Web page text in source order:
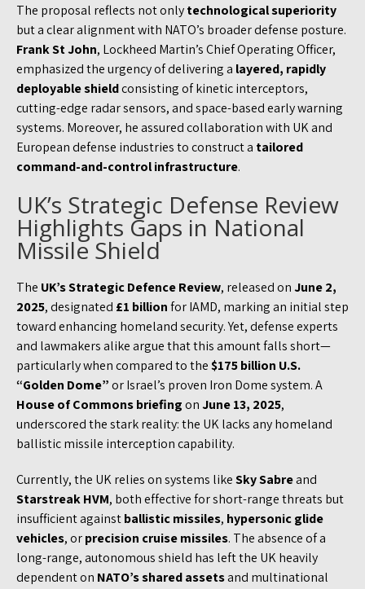
The proposal reflects not onlytechnological superiority
but a clear alignment with NATO’s broader defense posture.
Frank St John, Lockheed Martin’s Chief Operating Officer,
emphasized the urgency of delivering a layered, rapidly
deployable shieldconsisting of kinetic interceptors,
cutting-edge radar sensors, and space-based early warning
systems. Moreover, he assured collaboration with UK and
European defense industries to construct a tailored
command-and-control infrastructure.
UK’s Strategic Defense Review
Highlights Gaps in National
Missile Shield
The UK’s Strategic Defence Review, released onJune 2,
2025, designated £1 billionfor IAMD, marking an initial step
toward enhancing homeland security. Yet, defense experts
and lawmakers alike argue that this amount falls short—
particularly when compared to the$175 billion U.S.
“Golden Dome”or Israel’s proven Iron Dome system. A
House of Commons briefingonJune 13, 2025,
underscored the stark reality: the UK lacks any homeland
ballistic missile interception capability.
Currently, the UK relies on systems likeSky Sabreand
Starstreak HVM, both effective for short-range threats but
insufficient againstballistic missiles, hypersonic glide
vehicles, orprecision cruise missiles. The absence of a
long-range, autonomous shield has left the UK heavily
dependent on NATO’s shared assetsand multinational